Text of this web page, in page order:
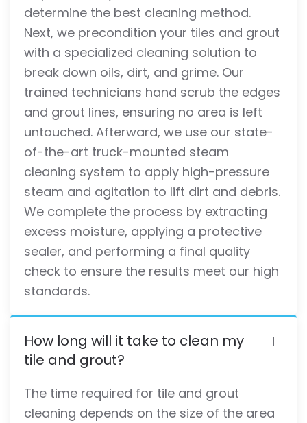
determine the best cleaning method.
Next, we precondition your tiles and grout
with a specialized cleaning solution to
break down oils, dirt, and grime. Our
trained technicians hand scrub the edges
and grout lines, ensuring no area is left
untouched. Afterward, we use our state-
of-the-art truck-mounted steam
cleaning system to apply high-pressure
steam and agitation to lift dirt and debris.
We complete the process by extracting
excess moisture, applying a protective
sealer, and performing a final quality
check to ensure the results meet our high
standards.
How long will it take to clean my
tile and grout?
The time required for tile and grout
cleaning depends on the size of the area